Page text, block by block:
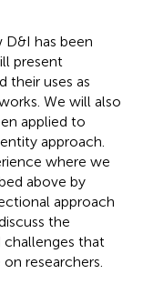
has been
present
their uses as
We will also
applied to
approach.
where we
above by
approach
the
that
researchers.